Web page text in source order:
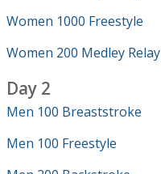
Women 1000 Freestyle
Women 200 Medley Relay
Day 2
Men 100 Breaststroke
Men 100 Freestyle